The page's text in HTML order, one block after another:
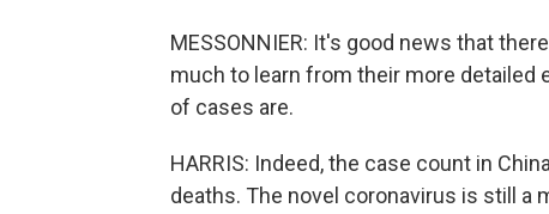
MESSONNIER: It's good news that
much to learn from their more detailed
of cases are.
HARRIS: Indeed, the case count in
deaths. The novel coronavirus is still a